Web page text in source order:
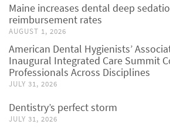
Maine increases dental deep
reimbursement rates
AUGUST 1, 2026
American Dental Hygienists’
Inaugural Integrated Care Summit
Professionals Across Disciplines
JULY 31, 2026
Dentistry’s perfect storm
JULY 31, 2026